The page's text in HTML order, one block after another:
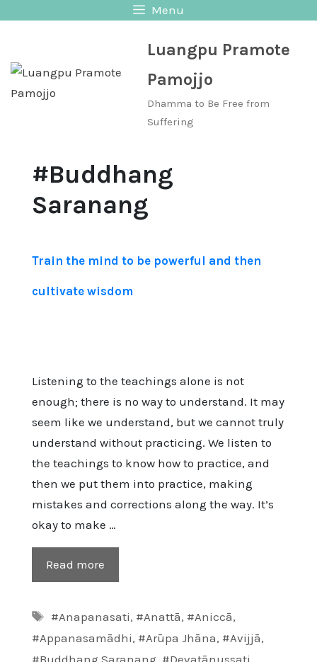
Menu
Luangpu Pramote
Pamojjo
Dhamma to Be Free from
Suffering
#Buddhang
Saranang
Train the mind to be powerful and then
cultivate wisdom
Listening to the teachings alone is not
enough; there is no way to understand. It may
seem like we understand, but we cannot truly
understand without practicing. We listen to
the teachings to know how to practice, and
then we put them into practice, making
mistakes and corrections along the way. It’s
okay to make …
Read more
Tags
#Anapanasati, #Anattā, #Aniccā,
#Appanasamādhi, #Arūpa Jhāna, #Avijjā,
#Buddhang Saranang, #Devatānussati,